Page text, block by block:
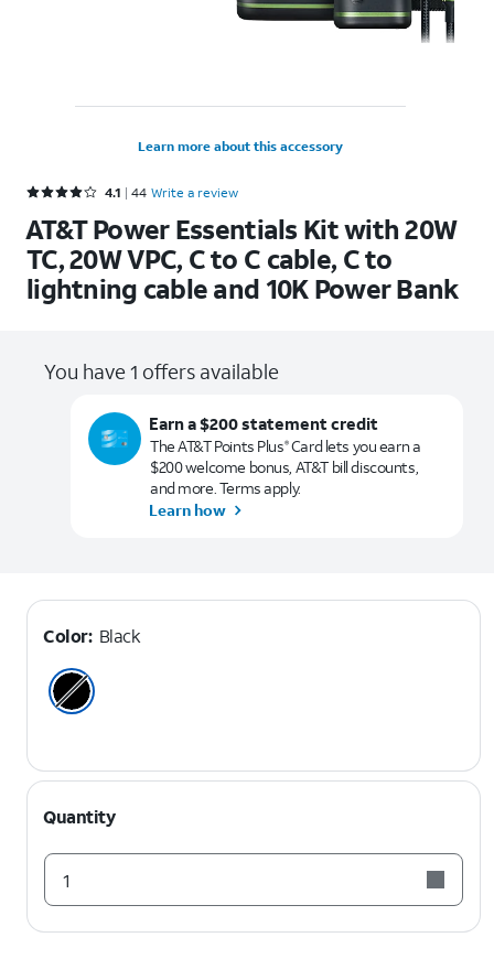
Learn more about this accessory
Rated 4.1 out of 5 stars with 44 reviews
4.1 44 Write a review
AT&T Power Essentials Kit with 20W
TC, 20W VPC, C to C cable, C to
lightning cable and 10K Power Bank
You have 1 offers available
Earn a $200 statement credit
The AT&T Points Plus®Card lets you earn a
$200 welcome bonus, AT&T bill discounts,
and more. Terms apply.
Learn how
Color: Black
Quantity
1